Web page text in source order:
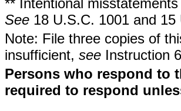
** Intentional
See 18 U.S.C. 1001 and
Note: File three copies of
insufficient, see Instruction
Persons who respond to
required to respond